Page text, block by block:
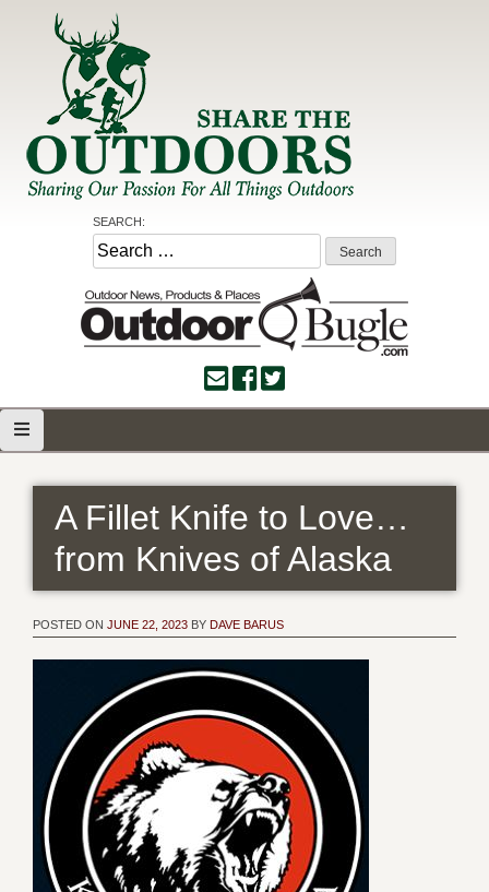
Share the Outdoors
Sharing Our Passion for all Things Outdoors
SEARCH:
Search
for:
A Fillet Knife to Love…
from Knives of Alaska
POSTED ON JUNE 22, 2023 BY DAVE BARUS